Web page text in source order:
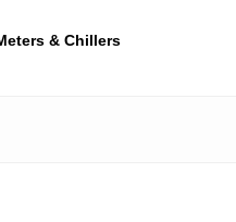
& Chillers